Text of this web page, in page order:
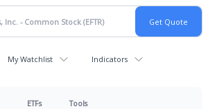
My Watchlist Indicators
ETFs Tools